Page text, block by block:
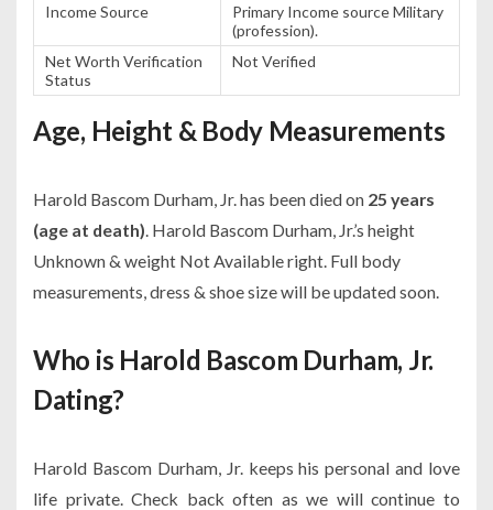
Income Source
Primary Income source Military
(profession).
Net Worth Verification
Status
Not Verified
Age, Height & Body Measurements
Harold Bascom Durham, Jr. has been died on 25 years
(age at death) . Harold Bascom Durham, Jr.’s height
Unknown & weight Not Available right. Full body
measurements, dress & shoe size will be updated soon.
Who is Harold Bascom Durham, Jr.
Dating?
Harold Bascom Durham, Jr. keeps his personal and love
life private. Check back often as we will continue to